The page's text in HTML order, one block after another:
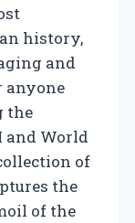
history,
and
anyone
the
and World
of
the
of the